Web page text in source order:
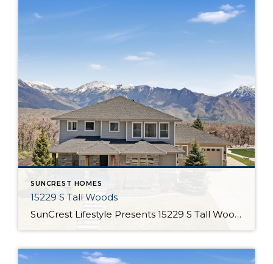
SUNCREST HOMES
15229 S Tall Woods
SunCrest Lifestyle Presents 15229 S Tall Woods Drive Welcome Home Welcome to 15229 S Tall Woods Dr Ever feel like buying a home is as tough as finding your dream job? The listings, the qualifications, and once you find one you like, all that paperwork! Without getting too help wanted about it, we submit this […]